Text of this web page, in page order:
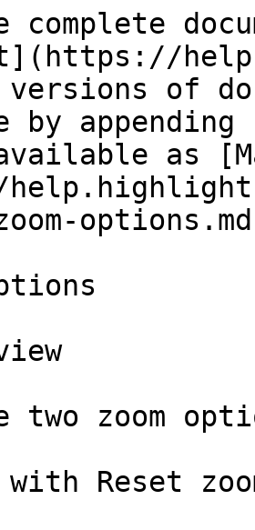
complete
versions of
by
as
two zoom
Reset